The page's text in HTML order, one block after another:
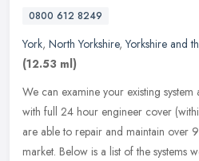
0800 612 8249
York, North Yorkshire,Yorkshire and
(12.53 ml)
We can examine your existing
with full 24 hour engineer cover
are able to repair and maintain over
market. Below is a list of the systems